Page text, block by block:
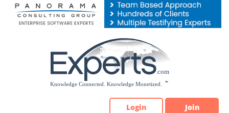
Please
note:
Login Join